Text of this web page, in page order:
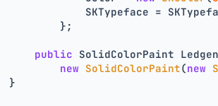
SKTypeface =
        };
public SolidColorPaint
new SolidColorPaint(new
}